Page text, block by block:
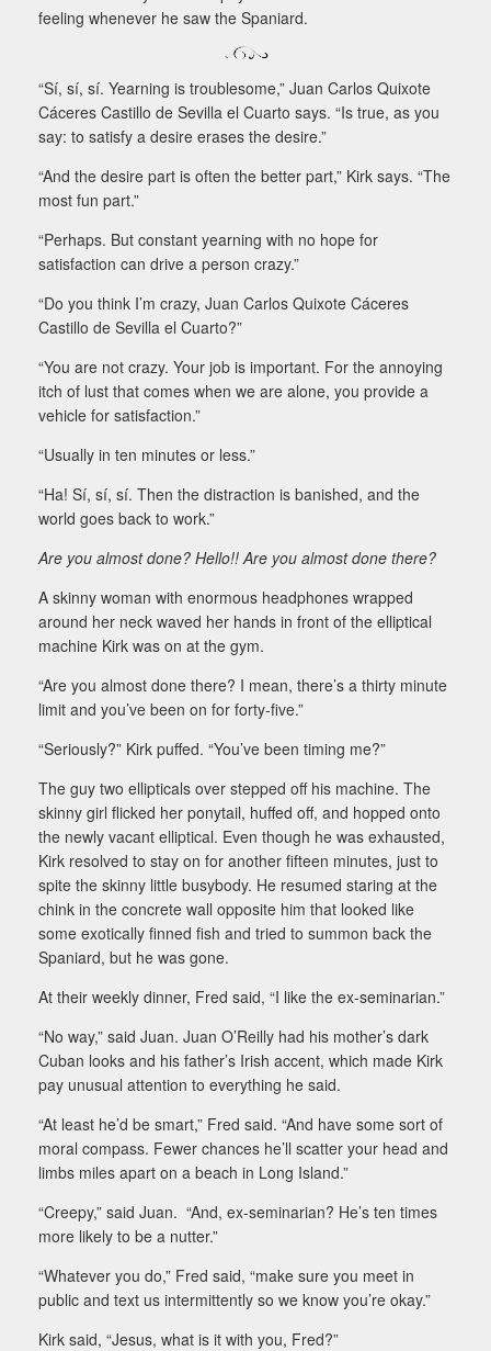
feeling whenever he saw the Spaniard.
“Sí, sí, sí. Yearning is troublesome,” Juan Carlos Quixote
Cáceres Castillo de Sevilla el Cuarto says. “Is true, as you
say: to satisfy a desire erases the desire.”
“And the desire part is often the better part,” Kirk says. “The
most fun part.”
“Perhaps. But constant yearning with no hope for
satisfaction can drive a person crazy.”
“Do you think I’m crazy, Juan Carlos Quixote Cáceres
Castillo de Sevilla el Cuarto?”
“You are not crazy. Your job is important. For the annoying
itch of lust that comes when we are alone, you provide a
vehicle for satisfaction.”
“Usually in ten minutes or less.”
“Ha! Sí, sí, sí. Then the distraction is banished, and the
world goes back to work.”
Are you almost done? Hello!! Are you almost done there?
A skinny woman with enormous headphones wrapped
around her neck waved her hands in front of the elliptical
machine Kirk was on at the gym.
“Are you almost done there? I mean, there’s a thirty minute
limit and you’ve been on for forty-five.”
“Seriously?” Kirk puffed. “You’ve been timing me?”
The guy two ellipticals over stepped off his machine. The
skinny girl flicked her ponytail, huffed off, and hopped onto
the newly vacant elliptical. Even though he was exhausted,
Kirk resolved to stay on for another fifteen minutes, just to
spite the skinny little busybody. He resumed staring at the
chink in the concrete wall opposite him that looked like
some exotically finned fish and tried to summon back the
Spaniard, but he was gone.
At their weekly dinner, Fred said, “I like the ex-seminarian.”
“No way,” said Juan. Juan O’Reilly had his mother’s dark
Cuban looks and his father’s Irish accent, which made Kirk
pay unusual attention to everything he said.
“At least he’d be smart,” Fred said. “And have some sort of
moral compass. Fewer chances he’ll scatter your head and
limbs miles apart on a beach in Long Island.”
“Creepy,” said Juan. “And, ex-seminarian? He’s ten times
more likely to be a nutter.”
“Whatever you do,” Fred said, “make sure you meet in
public and text us intermittently so we know you’re okay.”
Kirk said, “Jesus, what is it with you, Fred?”